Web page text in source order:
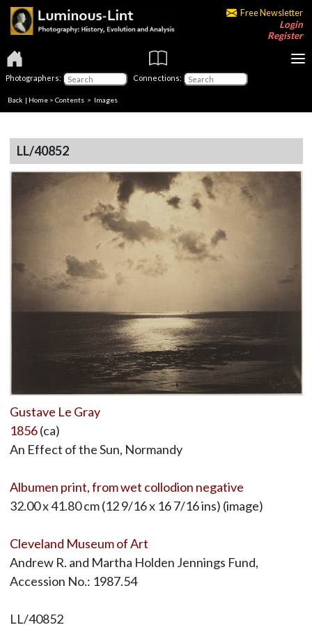
Free Newsletter
Login
Register
Photographers: Connections:
Back | Home > Contents > Images
LL/40852
Gustave Le Gray
1856(ca)
An Effect of the Sun, Normandy
Albumen print, from wet collodion negative
32.00 x 41.80 cm (12 9/16 x 16 7/16 ins) (image)
Cleveland Museum of Art
Andrew R. and Martha Holden Jennings Fund,
Accession No.: 1987.54
LL/40852